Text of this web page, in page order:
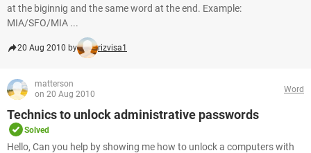
at the biginnig and the same word at the end. Example:
MIA/SFO/MIA ...
20 Aug 2010 by rizvisa1
matterson
on 20 Aug 2010
Word
Technics to unlock administrative passwords
Solved
Hello, Can you help by showing me how to unlock a computers with